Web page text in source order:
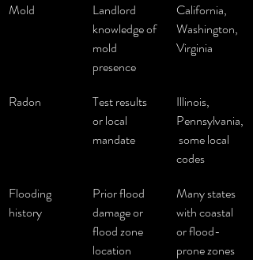
Mold
Landlord
knowledge of
mold
presence
California,
Washington,
Virginia
Radon
Test results
or local
mandate
Illinois,
Pennsylvania,
some local
codes
Flooding
history
Prior flood
damage or
flood zone
location
Many states
with coastal
or flood-
prone zones